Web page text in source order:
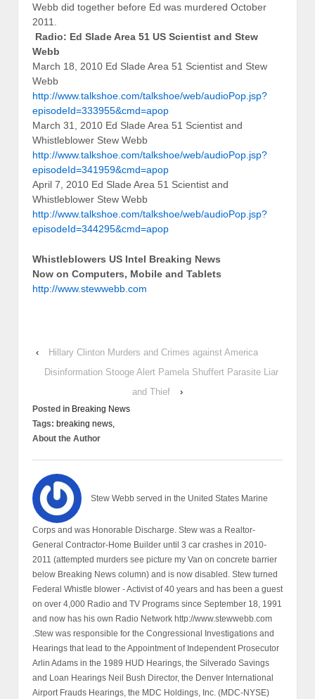
Webb did together before Ed was murdered October
2011.
Radio: Ed Slade Area 51 US Scientist and Stew
Webb
March 18, 2010 Ed Slade Area 51 Scientist and Stew
Webb
http://www.talkshoe.com/talkshoe/web/audioPop.jsp?
episodeId=333955&cmd=apop
March 31, 2010 Ed Slade Area 51 Scientist and
Whistleblower Stew Webb
http://www.talkshoe.com/talkshoe/web/audioPop.jsp?
episodeId=341959&cmd=apop
April 7, 2010 Ed Slade Area 51 Scientist and
Whistleblower Stew Webb
http://www.talkshoe.com/talkshoe/web/audioPop.jsp?
episodeId=344295&cmd=apop
Whistleblowers US Intel Breaking News
Now on Computers, Mobile and Tablets
http://www.stewwebb.com
‹
Hillary Clinton Murders and Crimes against America
Disinformation Stooge Alert Pamela Shuffert Parasite Liar
and Thief
›
Posted in Breaking News
Tags: breaking news,
About the Author
Stew Webb served in the United States Marine
Corps and was Honorable Discharge. Stew was a Realtor-
General Contractor-Home Builder until 3 car crashes in 2010-
2011 (attempted murders see picture my Van on concrete barrier
below Breaking News column) and is now disabled. Stew turned
Federal Whistle blower - Activist of 40 years and has been a guest
on over 4,000 Radio and TV Programs since September 18, 1991
and now has his own Radio Network http://www.stewwebb.com
.Stew was responsible for the Congressional Investigations and
Hearings that lead to the Appointment of Independent Prosecutor
Arlin Adams in the 1989 HUD Hearings, the Silverado Savings
and Loan Hearings Neil Bush Director, the Denver International
Airport Frauds Hearings, the MDC Holdings, Inc. (MDC-NYSE)